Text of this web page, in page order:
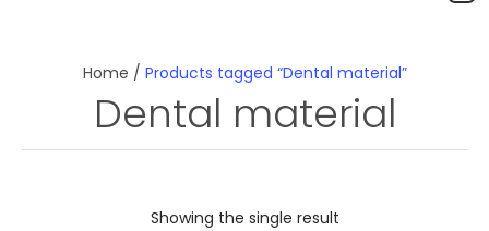
Home / Products tagged “Dental material”
Dental material
Showing the single result